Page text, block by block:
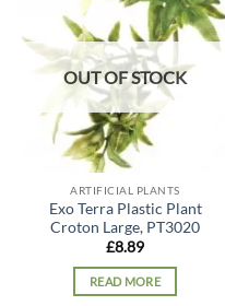
Add to
wishlist
OUT OF STOCK
ARTIFICIAL PLANTS
Exo Terra Plastic Plant
Croton Large, PT3020
£8.89
READ MORE